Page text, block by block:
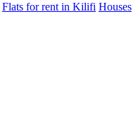
Flats for rent in Kilifi Houses